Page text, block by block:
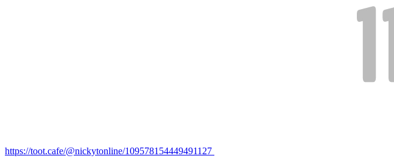
https://toot.cafe/@nickytonline/109578154449491127